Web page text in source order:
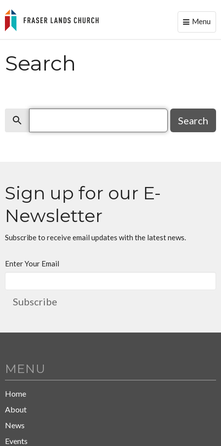
Toggle
Menu
Search
Search
Sign up for our E-
Newsletter
Subscribe to receive email updates with the latest news.
Enter Your Email
Subscribe
MENU
Home
About
News
Events